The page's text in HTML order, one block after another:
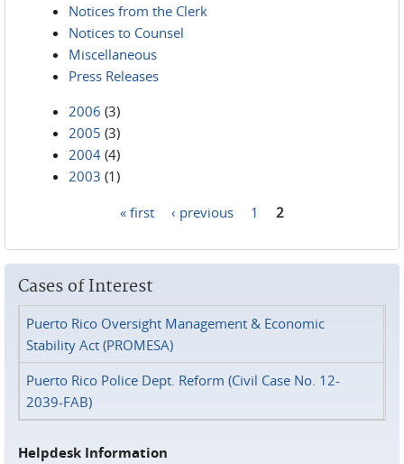
Notices from the Clerk
Notices to Counsel
Miscellaneous
Press Releases
2006 (3)
2005 (3)
2004 (4)
2003 (1)
« first ‹ previous 1 2
Cases of Interest
Puerto Rico Oversight Management & Economic
Stability Act (PROMESA)
Puerto Rico Police Dept. Reform (Civil Case No. 12-
2039-FAB)
Helpdesk Information